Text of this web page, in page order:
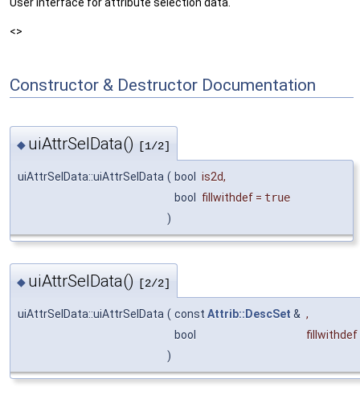
<>
Constructor & Destructor Documentation
◆ uiAttrSelData() [1/2]
uiAttrSelData::uiAttrSelData ( bool is2d,
bool
fillwithdef = true
)
◆ uiAttrSelData() [2/2]
uiAttrSelData::uiAttrSelData ( const Attrib::DescSet & ,
bool
fillwithdef
)